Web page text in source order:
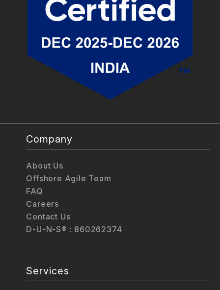
Company
About Us
Offshore Agile Team
FAQ
Careers
Contact Us
D-U-N-S® : 860262374
Services